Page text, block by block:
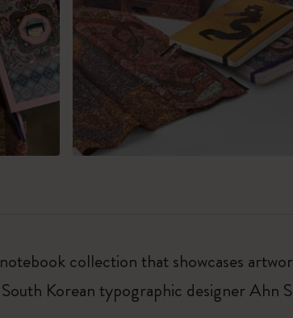
collection that showcases
Korean typographic designer Ahn